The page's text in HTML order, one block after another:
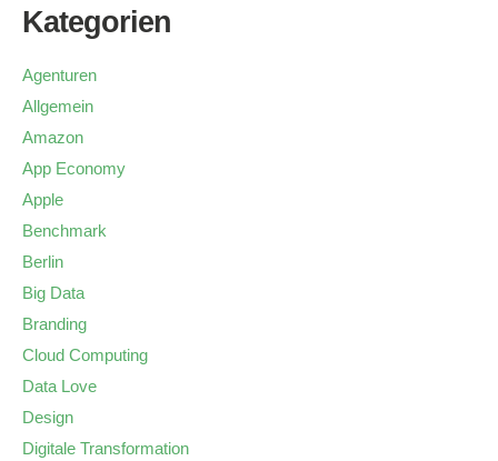
Kategorien
Agenturen
Allgemein
Amazon
App Economy
Apple
Benchmark
Berlin
Big Data
Branding
Cloud Computing
Data Love
Design
Digitale Transformation